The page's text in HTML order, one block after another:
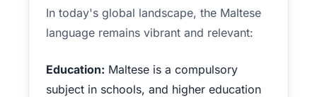
In today's global landscape, the Maltese
language remains vibrant and relevant:
Education: Maltese is a compulsory
subject in schools, and higher education